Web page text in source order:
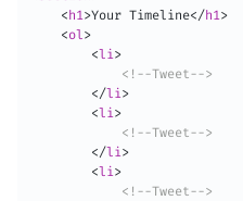
< h1>Your Timeline</h1>
<ol>
<li>
<!--Tweet-->
</li>
<li>
<!--Tweet-->
</li>
<li>
<!--Tweet-->